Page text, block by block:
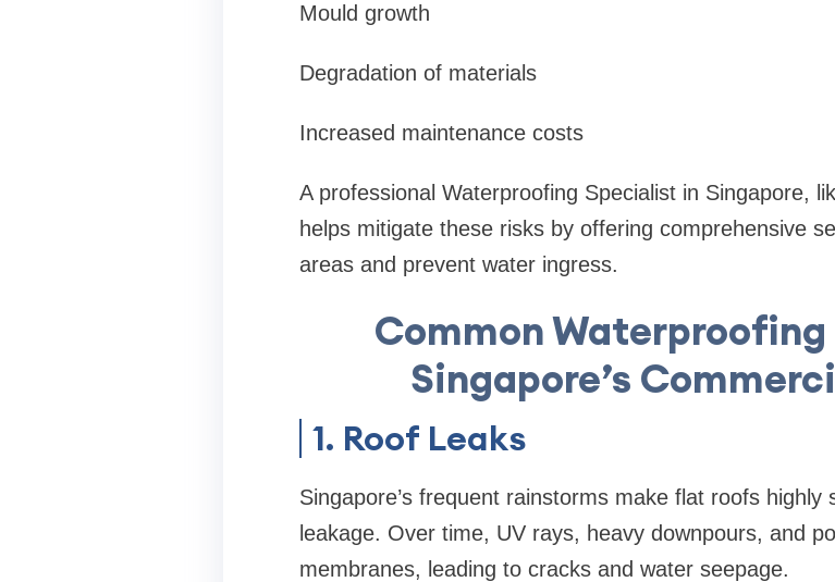
Mould growth
Degradation of materials
Increased maintenance costs
A professional Waterproofing Specialist in Singapore,
helps mitigate these risks by offering comprehensive
areas and prevent water ingress.
Common
Singapore’s
1. Roof Leaks
Singapore’s frequent rainstorms make flat roofs highly
leakage. Over time, UV rays, heavy downpours, and
membranes, leading to cracks and water seepage.